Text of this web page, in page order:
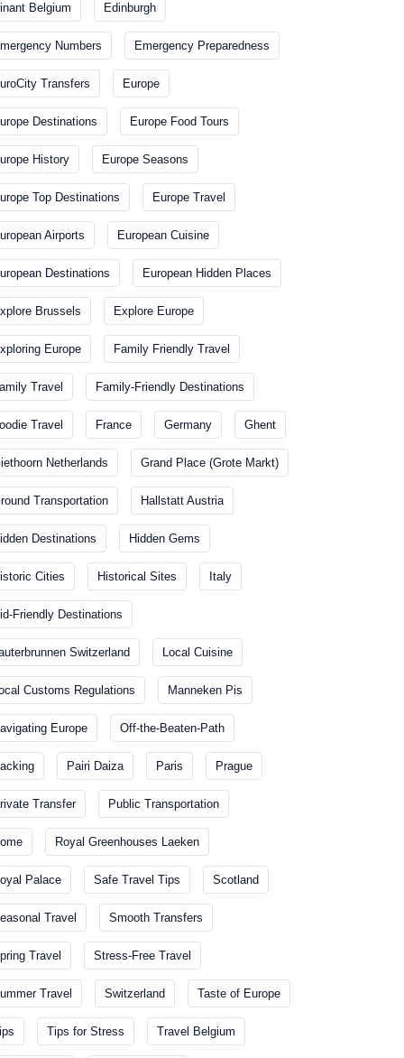
Belgium Edinburgh
Numbers Emergency Preparedness
Transfers Europe
Destinations Europe Food Tours
History Europe Seasons
Top Destinations Europe Travel
Airports European Cuisine
Destinations European Hidden Places
Brussels Explore Europe
Europe Family Friendly Travel
Travel Family-Friendly Destinations
Travel France Germany Ghent
Netherlands Grand Place (Grote Markt)
Transportation Hallstatt Austria
Destinations Hidden Gems
Cities Historical Sites Italy
Friendly Destinations
Switzerland Local Cuisine
Customs Regulations Manneken Pis
Europe Off-the-Beaten-Path
Pairi Daiza Paris Prague
Transfer Public Transportation
Royal Greenhouses Laeken
Palace Safe Travel Tips Scotland
Travel Smooth Transfers
Travel Stress-Free Travel
Travel Switzerland Taste of Europe
Tips for Stress Travel Belgium